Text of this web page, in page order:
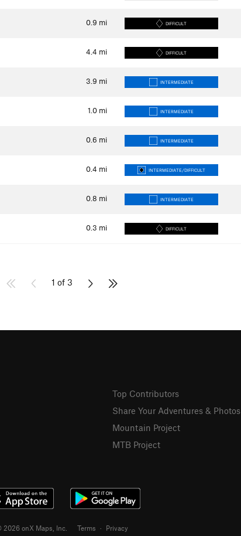
0.9 mi DIFFICULT
4.4 mi DIFFICULT
3.9 mi INTERMEDIATE
1.0 mi INTERMEDIATE
0.6 mi INTERMEDIATE
0.4 mi INTERMEDIATE/DIFFICULT
0.8 mi INTERMEDIATE
0.3 mi DIFFICULT
1 of 3
Top Contributors
Share Your Adventures & Photos
Mountain Project
MTB Project
2026 onX Maps, Inc. Terms · Privacy